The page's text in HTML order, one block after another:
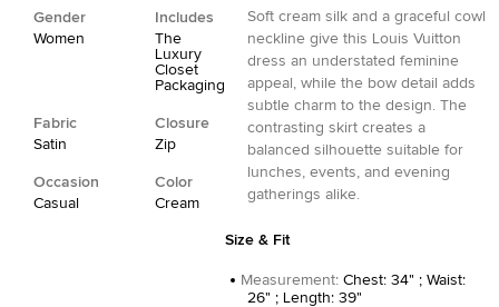
Gender
Women
Includes
The
Luxury
Closet
Packaging
Fabric
Satin
Closure
Zip
Occasion
Casual
Color
Cream
Soft cream silk and a graceful cowl
neckline give this Louis Vuitton
dress an understated feminine
appeal, while the bow detail adds
subtle charm to the design. The
contrasting skirt creates a
balanced silhouette suitable for
lunches, events, and evening
gatherings alike.
Size & Fit
Measurement: Chest: 34" ; Waist:
26" ; Length: 39"